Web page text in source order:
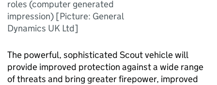
roles (computer generated
impression) [Picture: General
Dynamics UK Ltd]
The powerful, sophisticated Scout vehicle will
provide improved protection against a wide range
of threats and bring greater firepower, improved